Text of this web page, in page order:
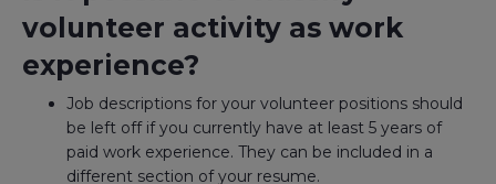
volunteer activity as work
experience?
Job descriptions for your volunteer positions should
be left off if you currently have at least 5 years of
paid work experience. They can be included in a
different section of your resume.